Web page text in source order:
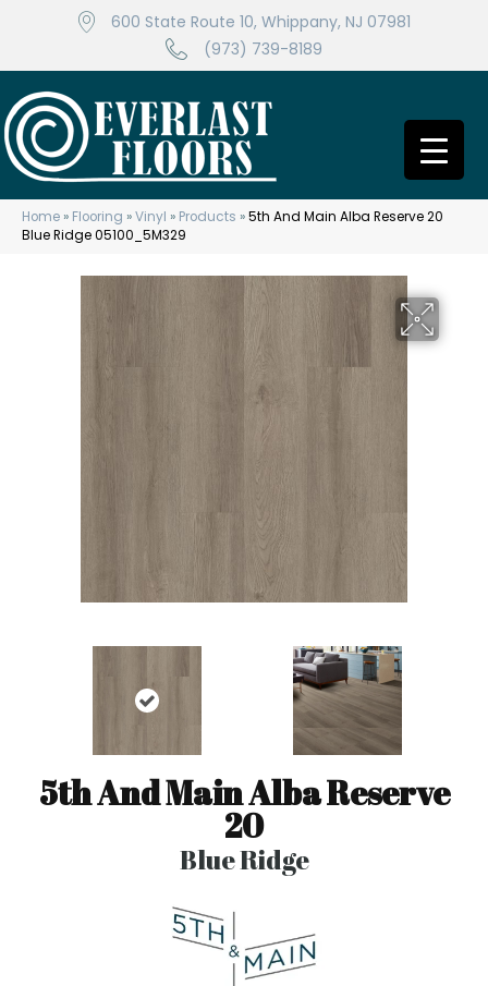
600 State Route 10, Whippany, NJ 07981
(973) 739-8189
Home » Flooring »Vinyl » Products »5th And Main Alba Reserve 20
Blue Ridge 05100_5M329
5th And Main Alba Reserve
20
Blue Ridge